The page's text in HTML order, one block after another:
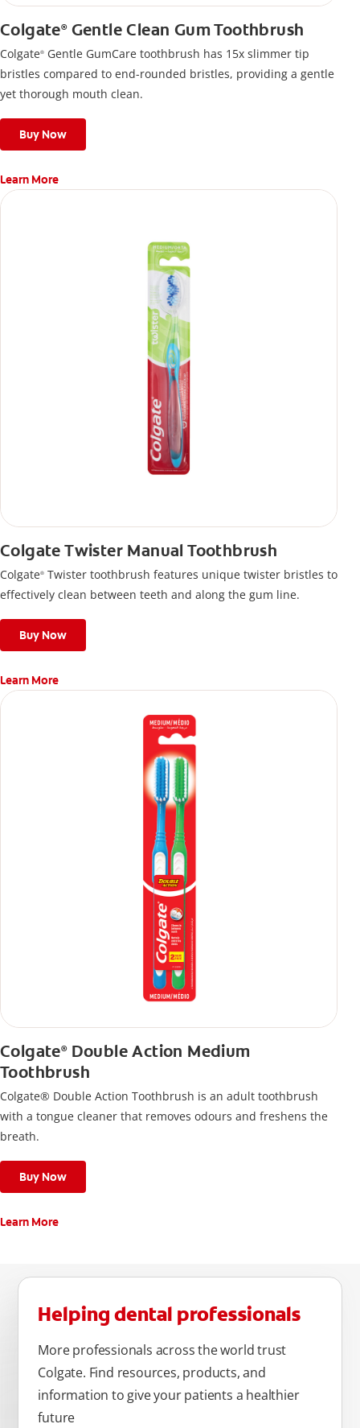
Colgate®Gentle Clean Gum Toothbrush
Colgate® Gentle GumCare toothbrush has 15x slimmer tip
bristles compared to end-rounded bristles, providing a gentle
yet thorough mouth clean.
Buy Now
Learn More
Colgate Twister Manual Toothbrush
Colgate® Twister toothbrush features unique twister bristles to
effectively clean between teeth and along the gum line.
Buy Now
Learn More
Colgate®Double Action Medium
Toothbrush
Colgate® Double Action Toothbrush is an adult toothbrush
with a tongue cleaner that removes odours and freshens the
breath.
Buy Now
Learn More
Helping dental professionals
More professionals across the world trust
Colgate. Find resources, products, and
information to give your patients a healthier
future